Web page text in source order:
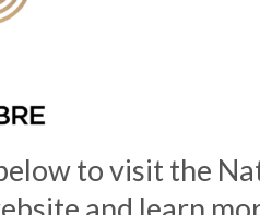
to visit the
and learn